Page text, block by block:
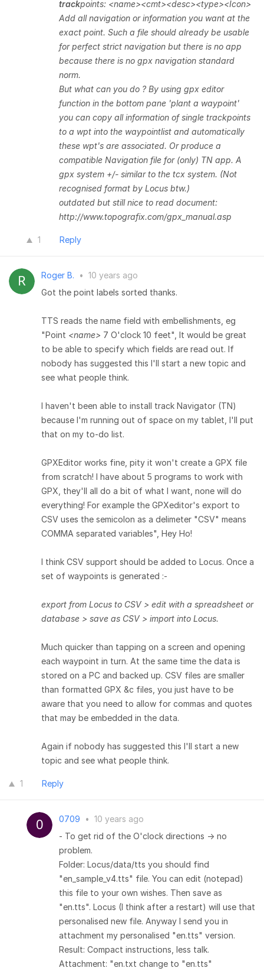
trackpoints: <name><cmt><desc><type><Icon>
Add all navigation or information you want at the
exact point. Such a file should already be usable
for perfect strict navigation but there is no app
because there is no gpx navigation standard
norm.
But what can you do ? By using gpx editor
function in the bottom pane 'plant a waypoint'
you can copy all information of single trackpoints
to a wpt into the waypointlist and automatically
these wpt's are associated. Or produce a
compatible Navigation file for (only) TN app. A
gpx system +/- similarto the tcx system. (Not
recognised format by Locus btw.)
outdated but still nice to read document:
http://www.topografix.com/gpx_manual.asp
1 Reply
Roger B. • 10 years ago
Got the point labels sorted thanks.
TTS reads the name field with embellishments, eg
"Point <name> 7 O'clock 10 feet", It would be great
to be able to specify which fields are read out. If
nobody has suggested this I'll start a new topic and
see what people think.
I haven't been able to install track Navigator (TN)
because I'm running out of space on my tablet, I'll put
that on my to-do list.
GPXEditor works fine, pity it won't create a GPX file
from scratch! I have about 5 programs to work with
GPX, they'll all do a bit of what I want, none will do
everything! For example the GPXeditor's export to
CSV uses the semicolon as a delimeter "CSV" means
COMMA separated variables", Hey Ho!
I think CSV support should be added to Locus. Once a
set of waypoints is generated :-
export from Locus to CSV > edit with a spreadsheet or
database > save as CSV > import into Locus.
Much quicker than tapping on a screen and opening
each waypoint in turn. At the same time the data is
stored on a PC and backed up. CSV files are smaller
than formatted GPX &c files, you just have to be
aware that you need to allow for commas and quotes
that may be embedded in the data.
Again if nobody has suggested this I'll start a new
topic and see what people think.
1 Reply
0709 • 10 years ago
- To get rid of the O'clock directions -> no
problem.
Folder: Locus/data/tts you should find
"en_sample_v4.tts" file. You can edit (notepad)
this file to your own wishes. Then save as
"en.tts". Locus (I think after a restart) will use that
personalised new file. Anyway I send you in
attachment my personalised "en.tts" version.
Result: Compact instructions, less talk.
Attachment: "en.txt change to "en.tts"